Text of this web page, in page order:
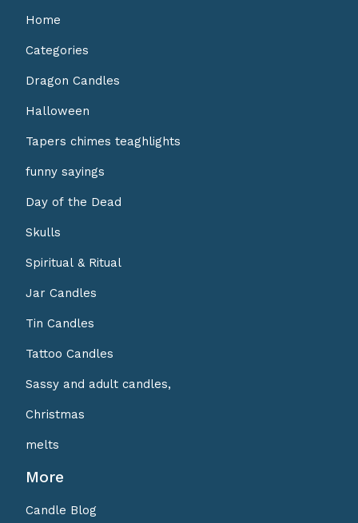
Home
Categories
Dragon Candles
Halloween
Tapers chimes teaghlights
funny sayings
Day of the Dead
Skulls
Spiritual & Ritual
Jar Candles
Tin Candles
Tattoo Candles
Sassy and adult candles,
Christmas
melts
More
Candle Blog